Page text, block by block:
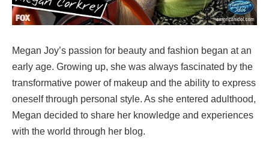
Megan Joy’s passion for beauty and fashion began at an
early age. Growing up, she was always fascinated by the
transformative power of makeup and the ability to express
oneself through personal style. As she entered adulthood,
Megan decided to share her knowledge and experiences
with the world through her blog.